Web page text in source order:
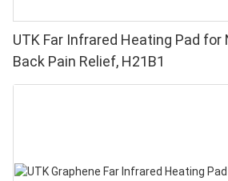
UTK Far Infrared Heating Pad for
Back Pain Relief, H21B1